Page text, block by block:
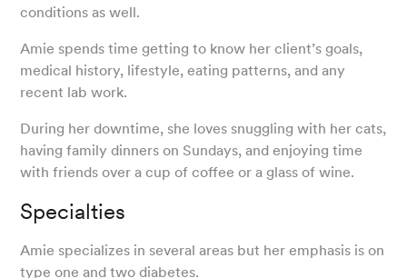
conditions as well.
Amie spends time getting to know her client’s goals,
medical history, lifestyle, eating patterns, and any
recent lab work.
During her downtime, she loves snuggling with her cats,
having family dinners on Sundays, and enjoying time
with friends over a cup of coffee or a glass of wine.
Specialties
Amie specializes in several areas but her emphasis is on
type one and two diabetes.